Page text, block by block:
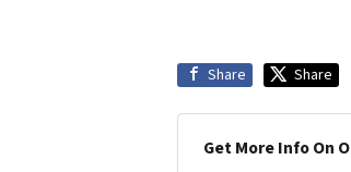
Share Share
Get More Info On